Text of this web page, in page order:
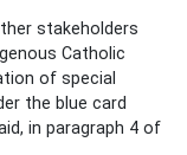
stakeholders
Catholic
of special
the blue card
in paragraph 4 of